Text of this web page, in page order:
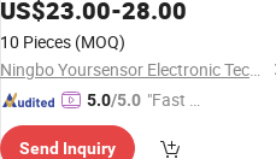
Sliding & Swing Door
US$23.00-28.00
10 Pieces (MOQ)
Ningbo Yoursensor Electronic Technology Co., Ltd.
5.0/5.0 "Fast D
Send Inquiry